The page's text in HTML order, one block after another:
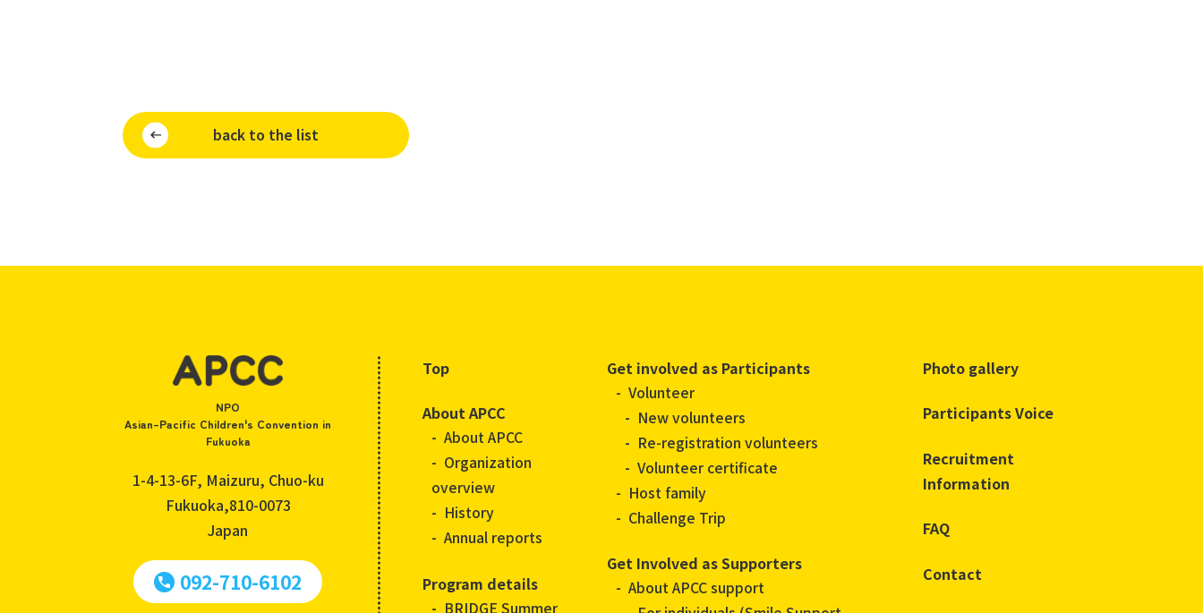
back to the list
NPO
Asian-Pacific Children's Convention in
Fukuoka
1-4-13-6F, Maizuru, Chuo-ku
Fukuoka,810-0073
Japan
092-710-6102
Top
About APCC
About APCC
Organization
overview
History
Annual reports
Program details
BRIDGE Summer
Get involved as Participants
Volunteer
New volunteers
Re-registration volunteers
Volunteer certificate
Host family
Challenge Trip
Get Involved as Supporters
About APCC support
Photo gallery
Participants Voice
Recruitment
Information
FAQ
Contact